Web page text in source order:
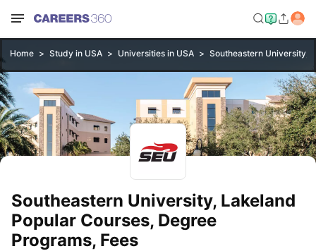
Home Study in USA Universities in USA Southeastern University,
Southeastern University, Lakeland
Popular Courses, Degree
Programs, Fees